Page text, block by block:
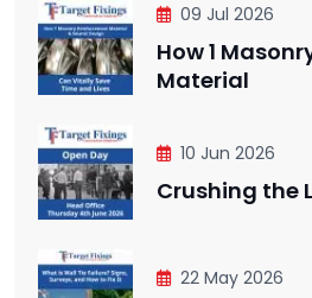
09 Jul 2026
How 1
Material
10 Jun 2026
Crushing the
22 May 2026